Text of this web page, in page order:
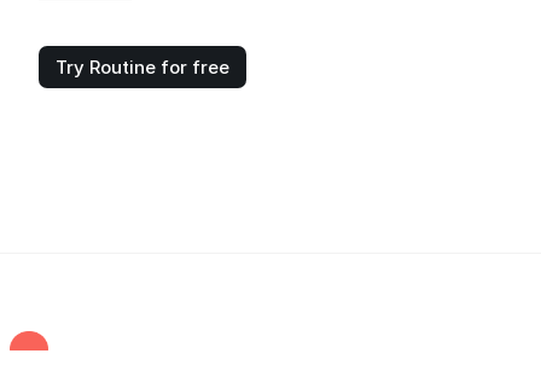
Try Routine for free